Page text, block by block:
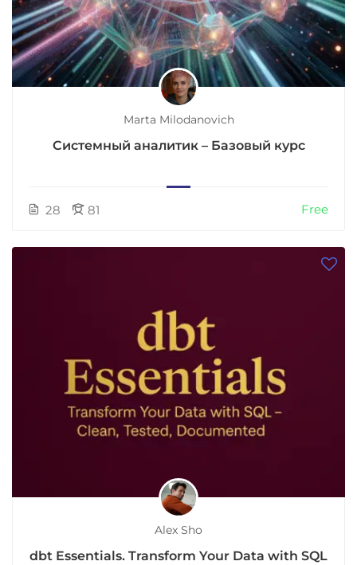
Marta Milodanovich
Системный аналитик – Базовый курс
28 81 Free
Alex Sho
dbt Essentials. Transform Your Data with SQL